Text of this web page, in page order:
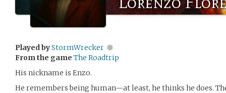
Played byStormWrecker
From the game The Roadtrip
His nickname is Enzo.
He remembers being human—at least, he thinks he does.